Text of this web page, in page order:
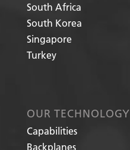
South Africa
South Korea
Singapore
Turkey
OUR TECHNOLOGY
Capabilities
Backplanes